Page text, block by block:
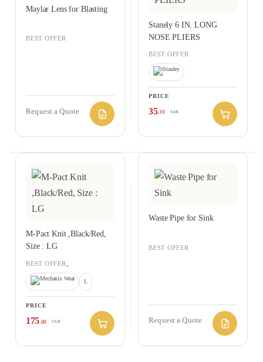
BEST OFFER
Maylar Lens for Blasting
Request a Quote
BEST OFFER
Stanely 6 IN. LONG
NOSE PLIERS
PRICE
35.10 SAR
BEST OFFER,
M-Pact Knit ,Black/Red,
Size : LG
L
PRICE
175.00 SAR
BEST OFFER
Waste Pipe for Sink
Request a Quote